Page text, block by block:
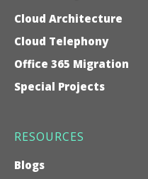
Cloud Architecture
Cloud Telephony
Office 365 Migration
Special Projects
RESOURCES
Blogs